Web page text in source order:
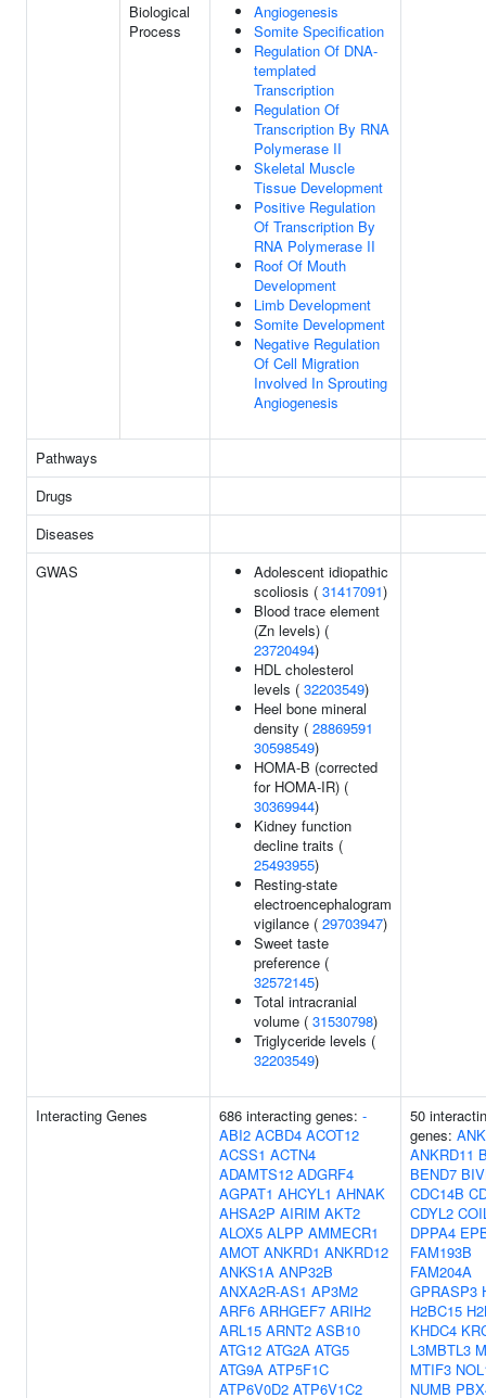
Biological
Process
Angiogenesis
Somite Specification
Regulation Of DNA-
templated
Transcription
Regulation Of
Transcription By RNA
Polymerase II
Skeletal Muscle
Tissue Development
Positive Regulation
Of Transcription By
RNA Polymerase II
Roof Of Mouth
Development
Limb Development
Somite Development
Negative Regulation
Of Cell Migration
Involved In Sprouting
Angiogenesis
Pathways
Drugs
Diseases
GWAS
Adolescent idiopathic
scoliosis ( 31417091)
Blood trace element
(Zn levels) (
23720494)
HDL cholesterol
levels ( 32203549)
Heel bone mineral
density ( 28869591
30598549)
HOMA-B (corrected
for HOMA-IR) (
30369944)
Kidney function
decline traits (
25493955)
Resting-state
electroencephalogram
vigilance ( 29703947)
Sweet taste
preference (
32572145)
Total intracranial
volume ( 31530798)
Triglyceride levels (
32203549)
Interacting Genes 686 interacting genes: -
ABI2 ACBD4 ACOT12
ACSS1 ACTN4
ADAMTS12 ADGRF4
AGPAT1 AHCYL1 AHNAK
AHSA2P AIRIM AKT2
ALOX5 ALPP AMMECR1
AMOT ANKRD1 ANKRD12
ANKS1A ANP32B
ANXA2R-AS1 AP3M2
ARF6 ARHGEF7 ARIH2
ARL15 ARNT2 ASB10
ATG12 ATG2A ATG5
ATG9A ATP5F1C
ATP6V0D2 ATP6V1C2
50
genes:
ANKRD11
BEND7
CDC14B
CDYL2
DPPA4
FAM193B
FAM204A
GPRASP3
H2BC15
KHDC4
L3MBTL3
MTIF3
NUMB